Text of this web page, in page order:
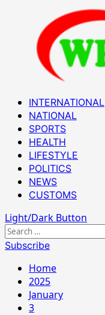
content
Primary
Menu
INTERNATIONAL
NATIONAL
SPORTS
HEALTH
LIFESTYLE
POLITICS
NEWS
CUSTOMS
Light/Dark Button
Search
for:
Subscribe
Home
2025
January
3